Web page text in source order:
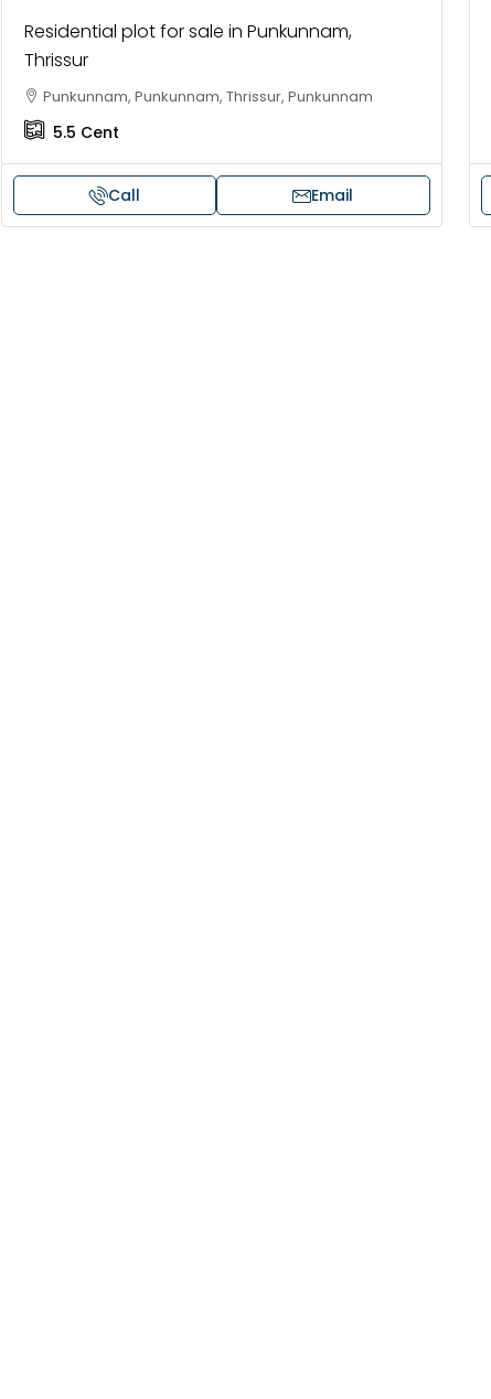
Residential plot for sale in Punkunnam,
Thrissur
Punkunnam, Punkunnam, Thrissur, Punkunnam
5.5 Cent
Call Email